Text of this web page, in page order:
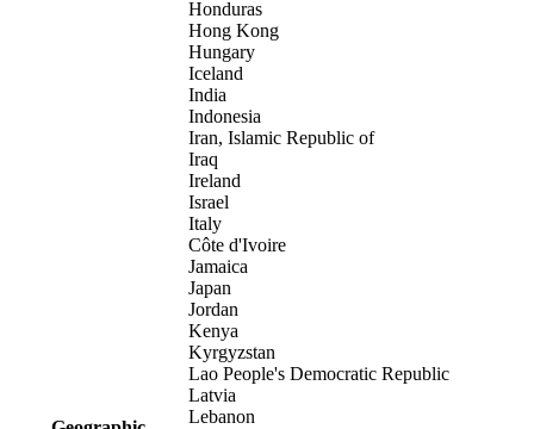
Honduras
Hong Kong
Hungary
Iceland
India
Indonesia
Iran, Islamic Republic of
Iraq
Ireland
Israel
Italy
Côte d'Ivoire
Jamaica
Japan
Jordan
Kenya
Kyrgyzstan
Lao People's Democratic Republic
Latvia
Lebanon